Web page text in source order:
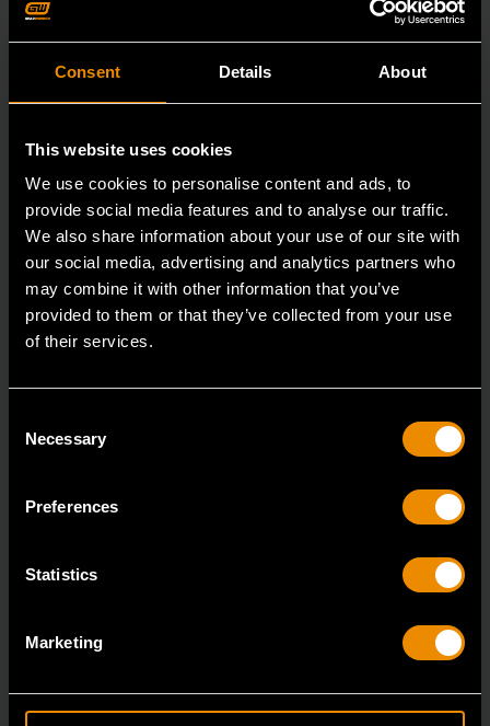
Consent Details About
This website uses cookies
We use cookies to personalise content and ads, to
provide social media features and to analyse our traffic.
We also share information about your use of our site with
our social media, advertising and analytics partners who
may combine it with other information that you’ve
provided to them or that they’ve collected from your use
of their services.
Selection
Necessary
Preferences
Statistics
Marketing
84301N
in open stock & sets that are designed to deli